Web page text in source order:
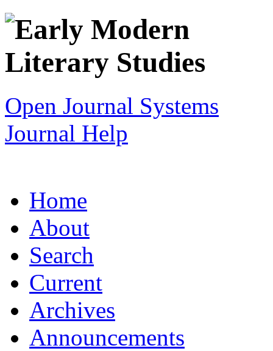
Open Journal Systems
Journal Help
Home
About
Search
Current
Archives
Announcements